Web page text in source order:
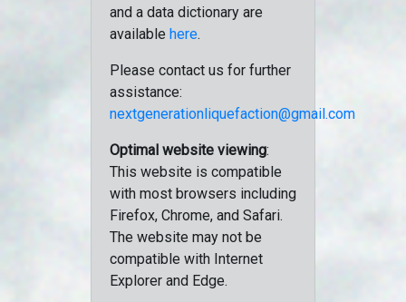
and a data dictionary are
available here.
Please contact us for further
assistance:
nextgenerationliquefaction@gmail.com
Optimal website viewing:
This website is compatible
with most browsers including
Firefox, Chrome, and Safari.
The website may not be
compatible with Internet
Explorer and Edge.